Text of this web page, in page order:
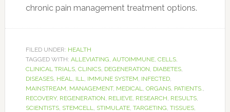
chronic pain management treatment options.
FILED UNDER: HEALTH
TAGGED WITH: ALLEVIATING AUTOIMMUNE, CELLS,
CLINICAL TRIALS, CLINICS, DEGENERATION DIABETES,
DISEASES, HEAL ILL IMMUNE SYSTEM INFECTED,
MAINSTREAM MANAGEMENT, MEDICAL ORGANS, PATIENTS.
RECOVERY, REGENERATION RELIEVE, RESEARCH RESULTS,
SCIENTISTS, STEMCELL STIMULATE, TARGETING TISSUES,